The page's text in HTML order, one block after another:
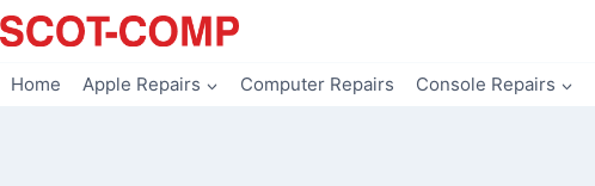
Skip
to
Home Apple Repairs Computer Repairs Console Repairs